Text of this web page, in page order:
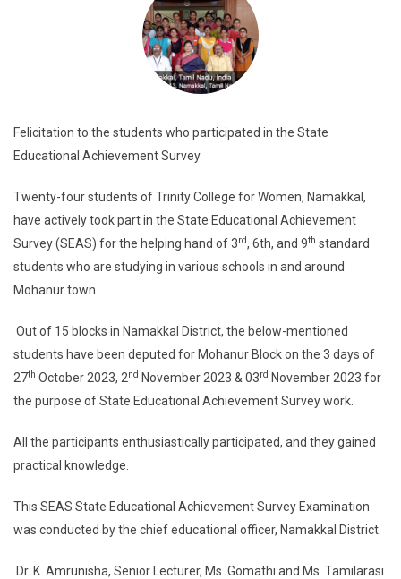
Felicitation to the students who participated in the State
Educational Achievement Survey
Twenty-four students of Trinity College for Women, Namakkal,
have actively took part in the State Educational Achievement
Survey (SEAS) for the helping hand of 3rd, 6th, and 9th standard
students who are studying in various schools in and around
Mohanur town.
Out of 15 blocks in Namakkal District, the below-mentioned
students have been deputed for Mohanur Block on the 3 days of
27th October 2023, 2nd November 2023 & 03rd November 2023 for
the purpose of State Educational Achievement Survey work.
All the participants enthusiastically participated, and they gained
practical knowledge.
This SEAS State Educational Achievement Survey Examination
was conducted by the chief educational officer, Namakkal District.
Dr. K. Amrunisha, Senior Lecturer, Ms. Gomathi and Ms. Tamilarasi